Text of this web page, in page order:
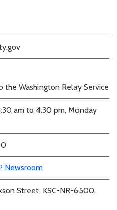
the Washington Relay Service
am to 4:30 pm, Monday
Newsroom
Street, KSC-NR-6500,